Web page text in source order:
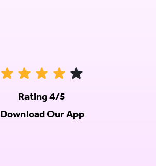
Rating 4/5
Download Our App